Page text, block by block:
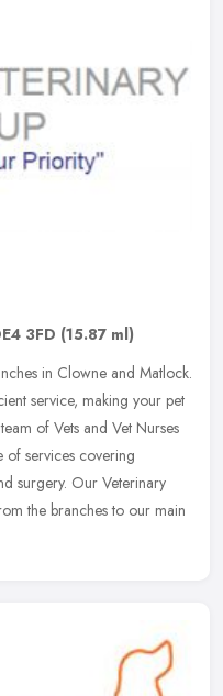
3FD (15.87 ml)
in Clowne and Matlock.
service, making your pet
of Vets and Vet Nurses
services covering
surgery. Our Veterinary
the branches to our main